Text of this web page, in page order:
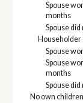
Spouse
months
Spouse
Householder
Spouse
Spouse
months
Spouse
No own